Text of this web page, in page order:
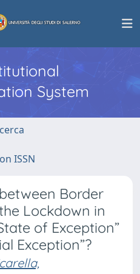
System
ISSN
Border
Lockdown in
of Exception”
Exception”?